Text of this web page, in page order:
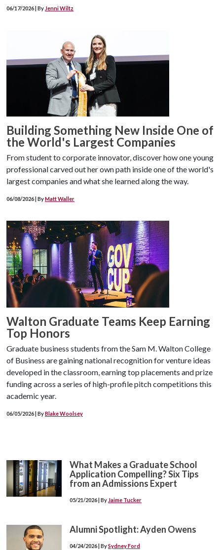
06/17/2026 | By Jenni Wiltz
Building Something New Inside One of
the World's Largest Companies
From student to corporate innovator, discover how one young
professional carved out her own path inside one of the world's
largest companies and what she learned along the way.
06/08/2026 | ByMatt Waller
Walton Graduate Teams Keep Earning
Top Honors
Graduate business students from the Sam M. Walton College
of Business are gaining national recognition for venture ideas
developed in the classroom, earning top placements and prize
funding across a series of high-profile pitch competitions this
academic year.
06/05/2026 | ByBlake Woolsey
What Makes a Graduate School
Application Compelling? Six Tips
from an Admissions Expert
05/21/2026 | By Jaime Tucker
Alumni Spotlight: Ayden Owens
04/24/2026 | BySydney Ford